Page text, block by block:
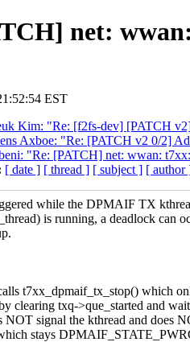
net:
EST
Kim: "Re: [f2fs-dev] [PATCH
Axboe: "Re: [PATCH v2 0/2]
"Re: [PATCH] net: wwan:
[ date ] [ thread ] [ subject ] [ author
while the DPMAIF TX
is running, a deadlock can
t7xx_dpmaif_tx_stop() which
clearing txq->que_started and
NOT signal the kthread and does
stays